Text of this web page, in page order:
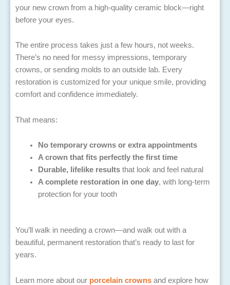
your new crown from a high-quality ceramic block—right
before your eyes.
The entire process takes just a few hours, not weeks.
There’s no need for messy impressions, temporary
crowns, or sending molds to an outside lab. Every
restoration is customized for your unique smile, providing
comfort and confidence immediately.
That means:
No temporary crowns or extra appointments
A crown that fits perfectly the first time
Durable, lifelike resultsthat look and feel natural
A complete restoration in one day, with long-term
protection for your tooth
You’ll walk in needing a crown—and walk out with a
beautiful, permanent restoration that’s ready to last for
years.
Learn more about our porcelain crowns and explore how